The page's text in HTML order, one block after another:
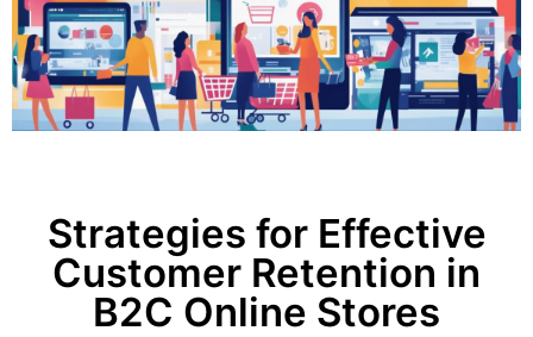
Strategies for Effective
Customer Retention in
B2C Online Stores